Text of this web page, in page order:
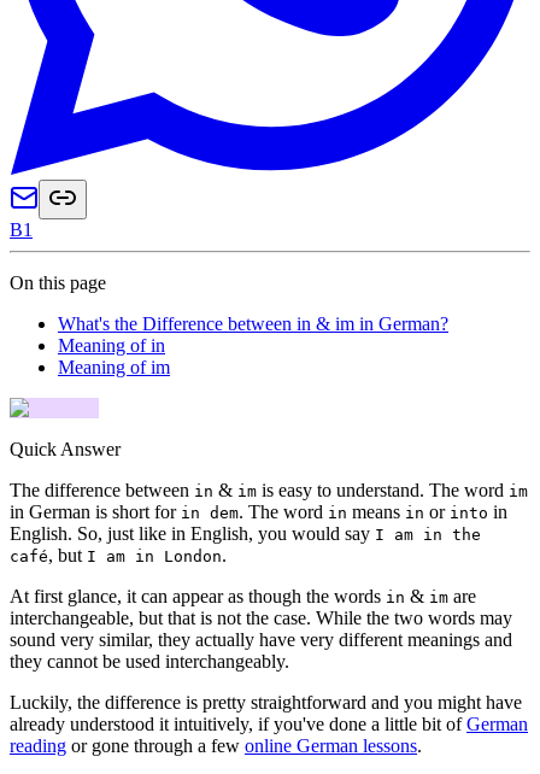
B1
On this page
What's the Difference between in & im in German?
Meaning of in
Meaning of im
Quick Answer
The difference between in & im is easy to understand. The word im
in German is short for in dem. The word in means in or into in
English. So, just like in English, you would say I am in the
café, but I am in London.
At first glance, it can appear as though the words in & im are
interchangeable, but that is not the case. While the two words may
sound very similar, they actually have very different meanings and
they cannot be used interchangeably.
Luckily, the difference is pretty straightforward and you might have
already understood it intuitively, if you've done a little bit ofGerman
reading or gone through a few online German lessons.